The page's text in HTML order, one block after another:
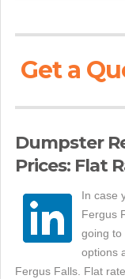
Get a
Dumpster
Prices: Flat
In case
Fergus
going to
options
Fergus Falls. Flat